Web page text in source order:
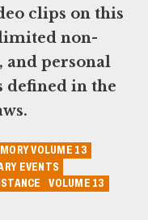
clips on this
non-
and personal
defined in the
VOLUME 13
EVENTS
VOLUME 13